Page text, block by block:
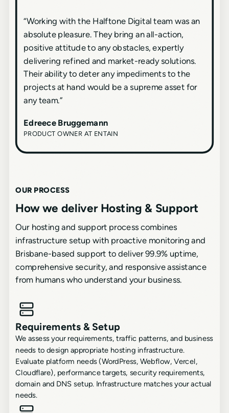
“Working with the Halftone Digital team was an
absolute pleasure. They bring an all-action,
positive attitude to any obstacles, expertly
delivering refined and market-ready solutions.
Their ability to deter any impediments to the
projects at hand would be a supreme asset for
any team.”
Edreece Bruggemann
PRODUCT OWNER AT ENTAIN
OUR PROCESS
How we deliver Hosting & Support
Our hosting and support process combines
infrastructure setup with proactive monitoring and
Brisbane-based support to deliver 99.9% uptime,
comprehensive security, and responsive assistance
from humans who understand your business.
Requirements & Setup
We assess your requirements, traffic patterns, and business
needs to design appropriate hosting infrastructure.
Evaluate platform needs (WordPress, Webflow, Vercel,
Cloudflare), performance targets, security requirements,
domain and DNS setup. Infrastructure matches your actual
needs.